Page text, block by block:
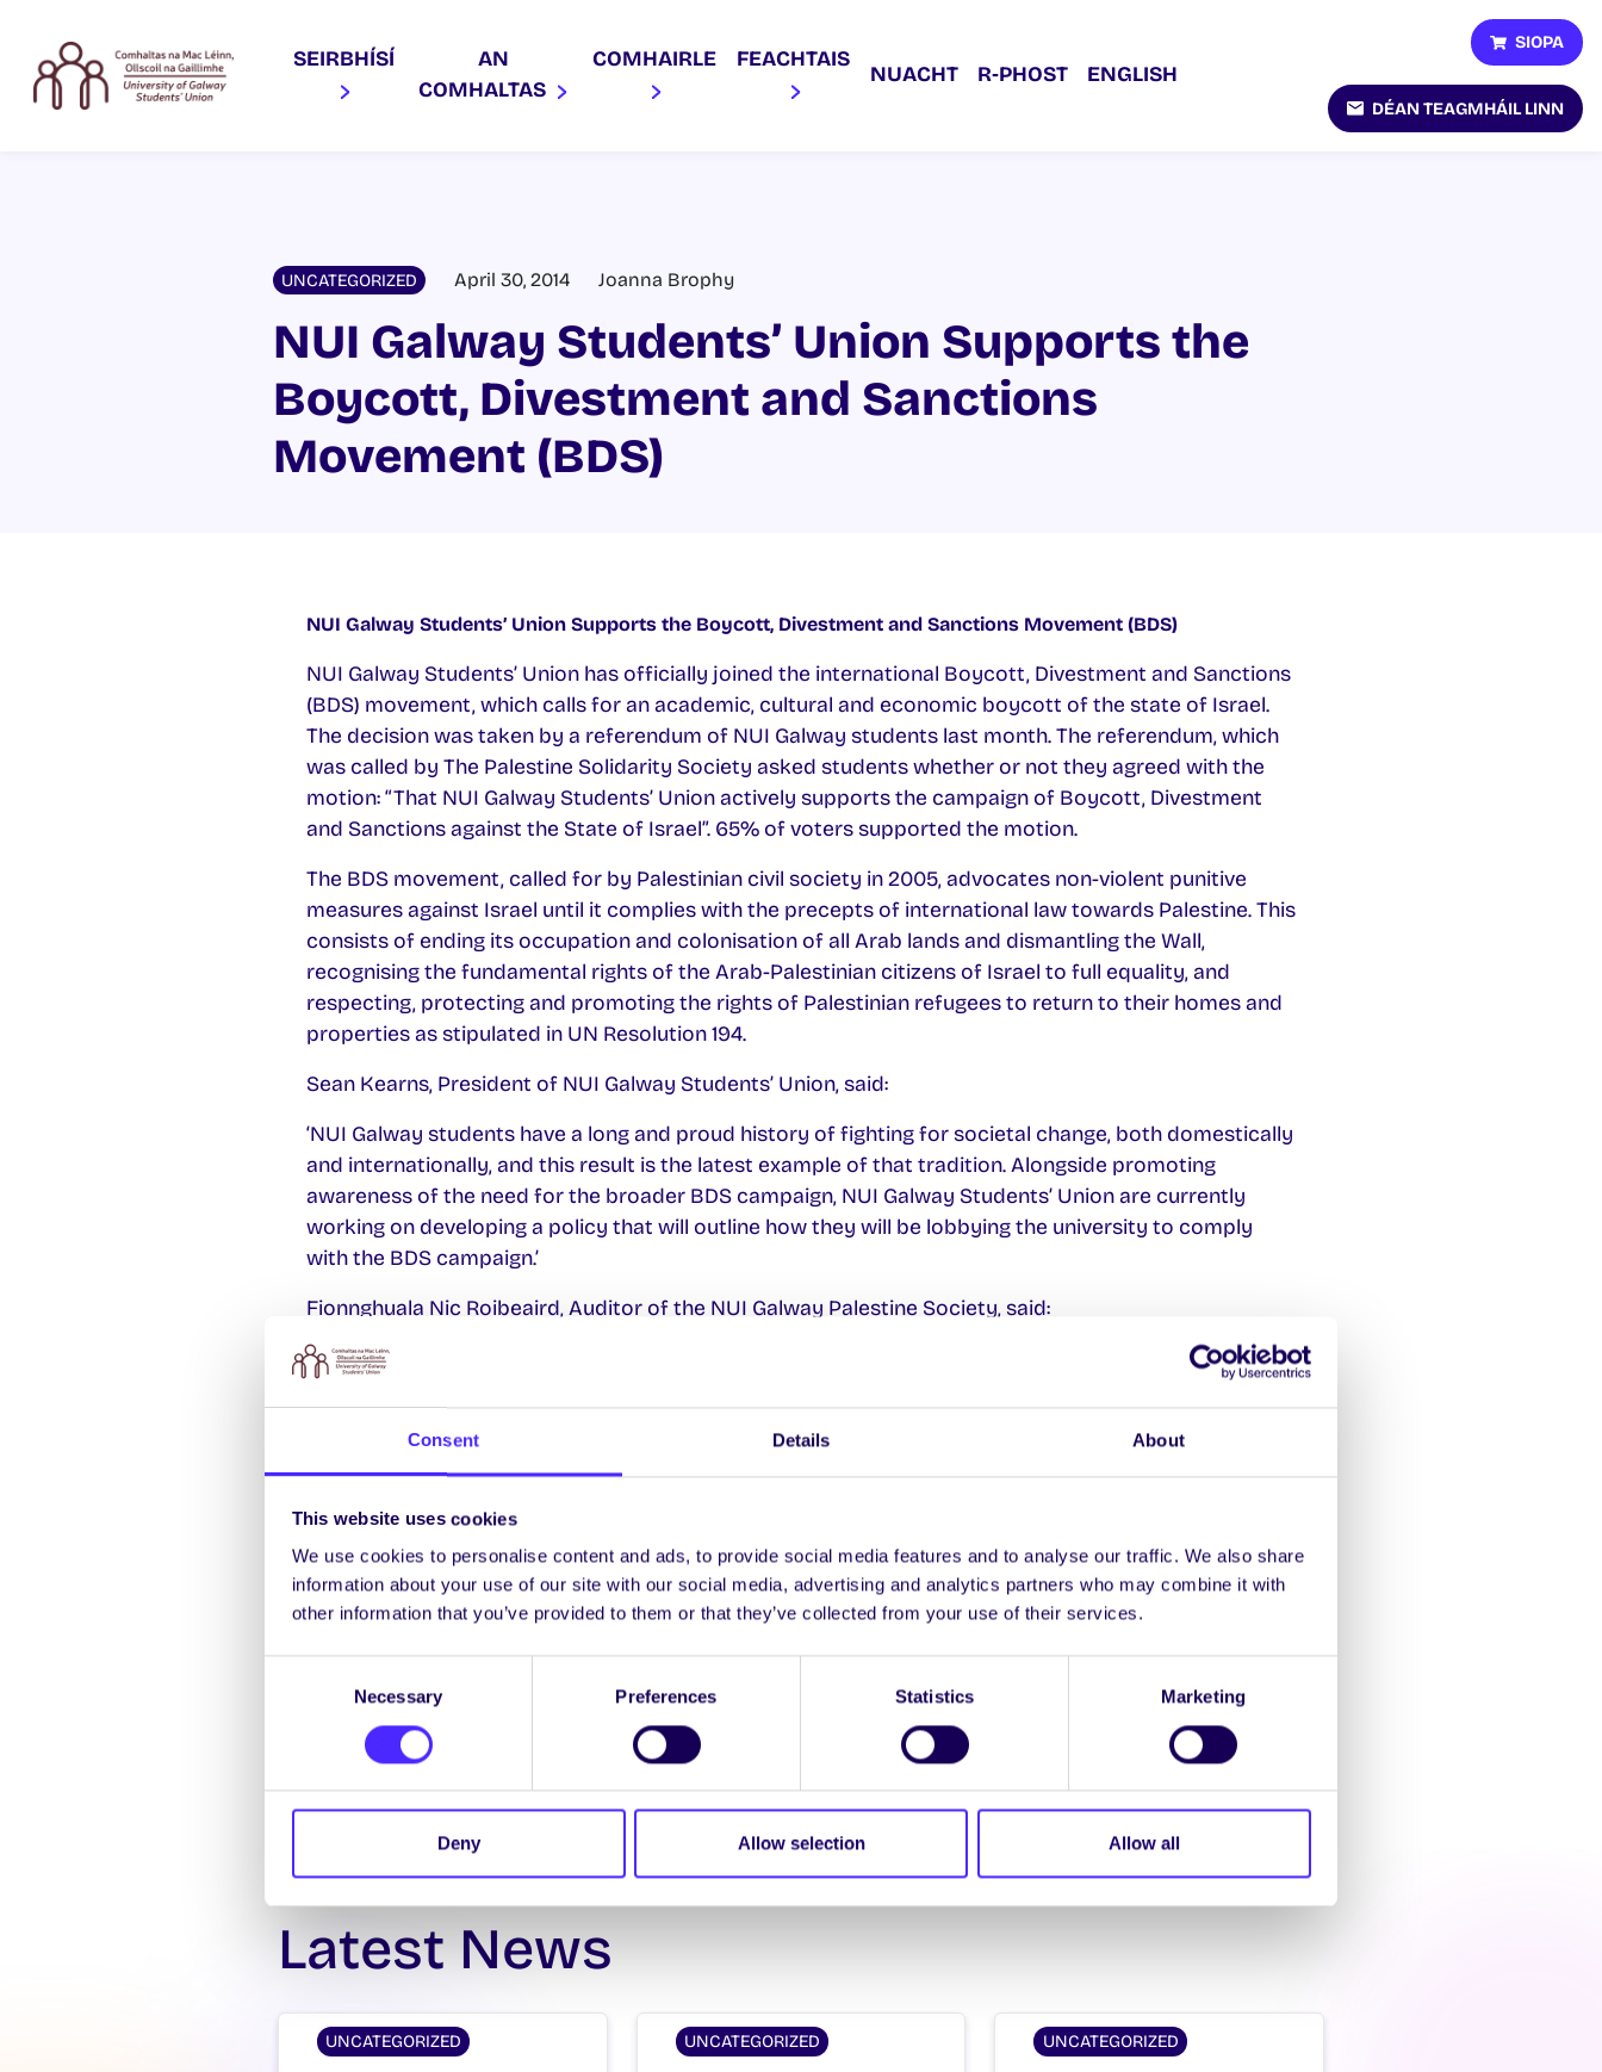
Consent Details About
This website uses cookies
We use cookies to personalise content and ads, to provide social media features and to analyse our traffic. We also share
information about your use of our site with our social media, advertising and analytics partners who may combine it with
other information that you’ve provided to them or that they’ve collected from your use of their services.
Necessary Preferences Statistics Marketing
Deny Allow selection Allow all
SEIRBHÍSÍ
AN
COMHALTAS
COMHAIRLE FEACHTAIS
NUACHT R‑PHOST ENGLISH
SIOPA
DÉAN TEAGMHÁIL LINN
UNCATEGORIZED April 30, 2014 Joanna Brophy
NUI Galway Students’ Union Supports the
Boycott, Divestment and Sanctions
Movement (BDS)
NUI Galway Students’ Union Supports the Boycott, Divestment and Sanctions Movement (BDS)
NUI Galway Students’ Union has officially joined the international Boycott, Divestment and Sanctions
(BDS) movement, which calls for an academic, cultural and economic boycott of the state of Israel.
The decision was taken by a referendum of NUI Galway students last month. The referendum, which
was called by The Palestine Solidarity Society asked students whether or not they agreed with the
motion: “That NUI Galway Students’ Union actively supports the campaign of Boycott, Divestment
and Sanctions against the State of Israel”. 65% of voters supported the motion.
The BDS movement, called for by Palestinian civil society in 2005, advocates non-violent punitive
measures against Israel until it complies with the precepts of international law towards Palestine. This
consists of ending its occupation and colonisation of all Arab lands and dismantling the Wall,
recognising the fundamental rights of the Arab-Palestinian citizens of Israel to full equality, and
respecting, protecting and promoting the rights of Palestinian refugees to return to their homes and
properties as stipulated in UN Resolution 194.
Sean Kearns, President of NUI Galway Students’ Union, said:
‘NUI Galway students have a long and proud history of fighting for societal change, both domestically
and internationally, and this result is the latest example of that tradition. Alongside promoting
awareness of the need for the broader BDS campaign, NUI Galway Students’ Union are currently
working on developing a policy that will outline how they will be lobbying the university to comply
with the BDS campaign.’
Fionnghuala Nic Roibeaird, Auditor of the NUI Galway Palestine Society, said:
‘We would like to thank all those who campaigned and voted for the motion. No doubt NUI Galway
Students’ Union shall be just the first of many students’ unions in Ireland to join the BDS campaign,
international oppression in our own time’.
Latest News
UNCATEGORIZED UNCATEGORIZED UNCATEGORIZED